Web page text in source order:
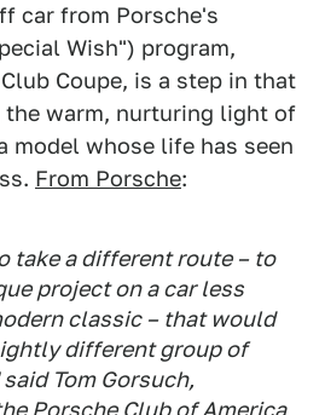
car from Porsche's
Wish") program,
Coupe, is a step in that
warm, nurturing light of
model whose life has seen
From Porsche:
take a different route – to
project on a car less
classic – that would
different group of
Tom Gorsuch,
Porsche Club of America